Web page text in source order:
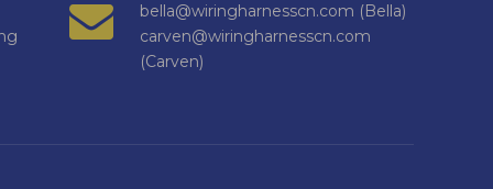
bella@wiringharnesscn.com (Bella)
carven@wiringharnesscn.com
(Carven)